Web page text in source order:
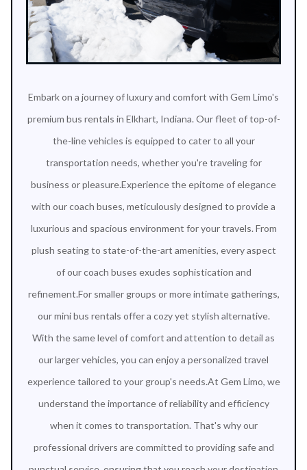
Embark on a journey of luxury and comfort with Gem Limo's
premium bus rentals in Elkhart, Indiana. Our fleet of top-of-
the-line vehicles is equipped to cater to all your
transportation needs, whether you're traveling for
business or pleasure.Experience the epitome of elegance
with our coach buses, meticulously designed to provide a
luxurious and spacious environment for your travels. From
plush seating to state-of-the-art amenities, every aspect
of our coach buses exudes sophistication and
refinement.For smaller groups or more intimate gatherings,
our mini bus rentals offer a cozy yet stylish alternative.
With the same level of comfort and attention to detail as
our larger vehicles, you can enjoy a personalized travel
experience tailored to your group's needs.At Gem Limo, we
understand the importance of reliability and efficiency
when it comes to transportation. That's why our
professional drivers are committed to providing safe and